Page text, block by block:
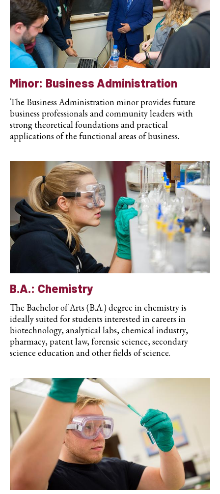
Minor: Business Administration
The Business Administration minor provides future
business professionals and community leaders with
strong theoretical foundations and practical
applications of the functional areas of business.
B.A.: Chemistry
The Bachelor of Arts (B.A.) degree in chemistry is
ideally suited for students interested in careers in
biotechnology, analytical labs, chemical industry,
pharmacy, patent law, forensic science, secondary
science education and other fields of science.